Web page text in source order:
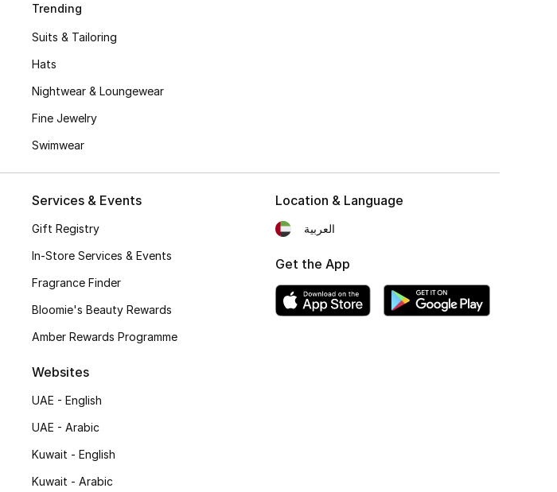
Trending
Suits & Tailoring
Hats
Nightwear & Loungewear
Fine Jewelry
Swimwear
Services & Events
Gift Registry
In-Store Services & Events
Fragrance Finder
Bloomie's Beauty Rewards
Amber Rewards Programme
Websites
UAE - English
UAE - Arabic
Kuwait - English
Kuwait - Arabic
Location & Language
العربية
Get the App